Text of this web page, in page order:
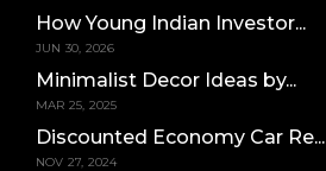
How Young Indian Investor...
JUN 30, 2026
Minimalist Decor Ideas by...
MAR 25, 2025
Discounted Economy Car Re...
NOV 27, 2024